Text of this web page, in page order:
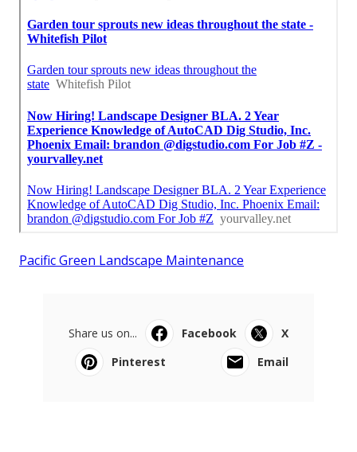
Pacific Green Landscape Maintenance
Share us on... Facebook
X
Pinterest
Email